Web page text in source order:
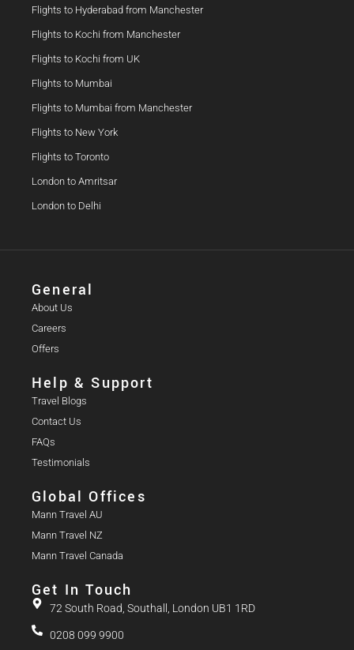
Flights to Hyderabad from Manchester
Flights to Kochi from Manchester
Flights to Kochi from UK
Flights to Mumbai
Flights to Mumbai from Manchester
Flights to New York
Flights to Toronto
London to Amritsar
London to Delhi
General
About Us
Careers
Offers
Help & Support
Travel Blogs
Contact Us
FAQs
Testimonials
Global Offices
Mann Travel AU
Mann Travel NZ
Mann Travel Canada
Get In Touch
72 South Road, Southall, London UB1 1RD
0208 099 9900